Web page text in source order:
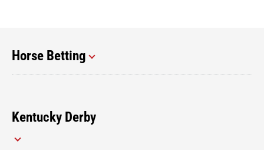
Horse Betting
Kentucky Derby